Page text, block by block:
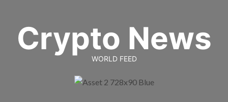
contentCrypto News
WORLD FEED